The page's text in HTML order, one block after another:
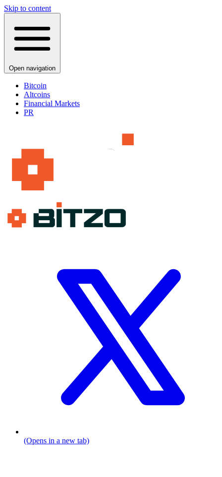
Skip to content
Open navigation
Bitcoin
Altcoins
Financial Markets
PR
(Opens in a new tab)